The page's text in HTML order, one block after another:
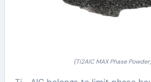
(Ti2AlC MAX Phase Powder)